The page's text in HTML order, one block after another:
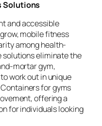
Solutions
and accessible
mobile fitness
among health-
solutions eliminate the
mortar gym,
work out in unique
for gyms
offering a
for individuals looking